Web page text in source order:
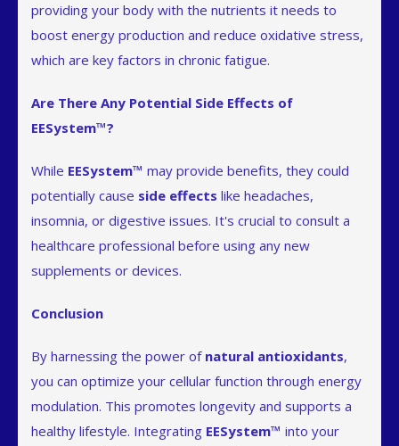
providing your body with the nutrients it needs to
boost energy production and reduce oxidative stress,
which are key factors in chronic fatigue.
Are There Any Potential Side Effects of
EESystem™?
While EESystem™ may provide benefits, they could
potentially cause side effects like headaches,
insomnia, or digestive issues. It's crucial to consult a
healthcare professional before using any new
supplements or devices.
Conclusion
By harnessing the power of natural antioxidants,
you can optimize your cellular function through energy
modulation. This promotes longevity and supports a
healthy lifestyle. Integrating EESystem™ into your